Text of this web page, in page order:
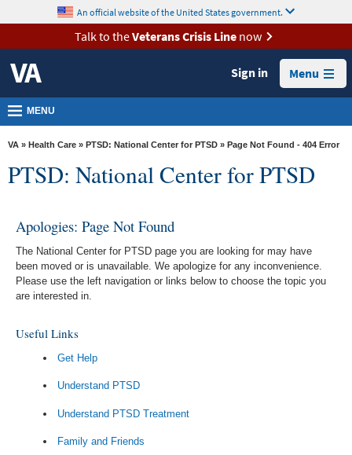
VA
Health
Benefits
Burials &
Memorials
VA
Media
Room
Locations
Us
content
An official website of the United States government.
Talk to theVeterans Crisis Linenow
Sign in Menu
MENU
VA » Health Care » PTSD: National Center for PTSD » Page Not Found - 404 Error
PTSD: National Center for PTSD
Apologies: Page Not Found
The National Center for PTSD page you are looking for may have
been moved or is unavailable. We apologize for any inconvenience.
Please use the left navigation or links below to choose the topic you
are interested in.
Useful Links
Get Help
Understand PTSD
Understand PTSD Treatment
Family and Friends